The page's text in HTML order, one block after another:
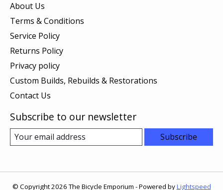
About Us
Terms & Conditions
Service Policy
Returns Policy
Privacy policy
Custom Builds, Rebuilds & Restorations
Contact Us
Subscribe to our newsletter
Subscribe
© Copyright 2026 The Bicycle Emporium - Powered byLightspeed